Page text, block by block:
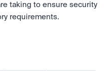
taking to ensure security
requirements.